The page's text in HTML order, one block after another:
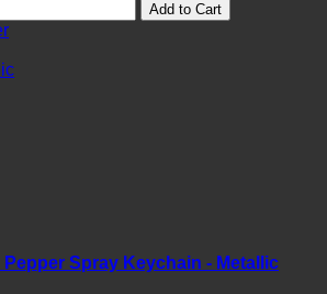
Add to Cart
Spray Keychain - Metallic